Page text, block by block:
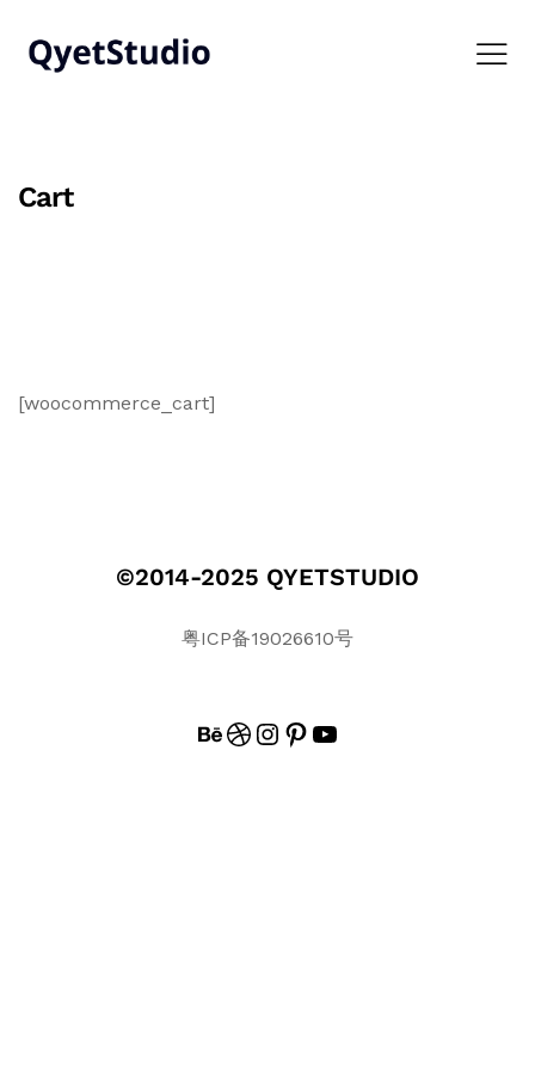
Cart
[woocommerce_cart]
©2014-2025 QYETSTUDIO
粤ICP备19026610号
BEHANCE
DRIBBBLE
INSTAGRAM
PINTEREST
#